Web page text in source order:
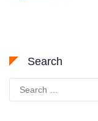
Search
Search
for: